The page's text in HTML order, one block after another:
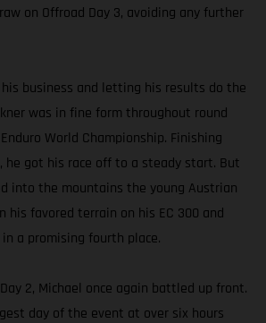
on Offroad Day 3, avoiding any further
business and letting his results do the
was in fine form throughout round
World Championship. Finishing
he got his race off to a steady start. But
into the mountains the young Austrian
his favored terrain on his EC 300 and
in a promising fourth place.
2, Michael once again battled up front.
day of the event at over six hours